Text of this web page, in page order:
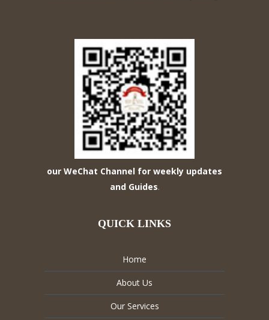
our WeChat Channel for weekly updates
and Guides.
QUICK LINKS
Home
About Us
Our Services